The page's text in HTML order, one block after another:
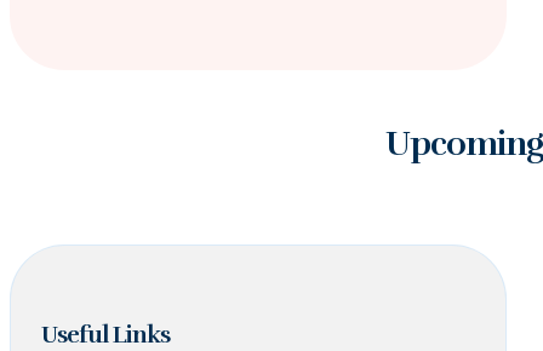
Useful Links